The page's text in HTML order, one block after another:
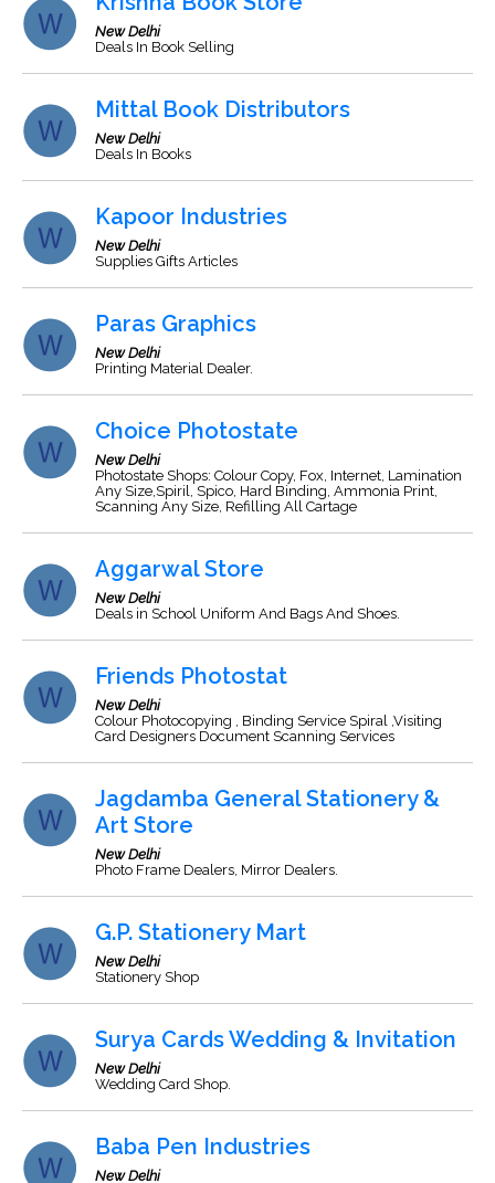
New Delhi
Deals In Book Selling
Mittal Book Distributors
New Delhi
Deals In Books
Kapoor Industries
New Delhi
Supplies Gifts Articles
Paras Graphics
New Delhi
Printing Material Dealer.
Choice Photostate
New Delhi
Photostate Shops: Colour Copy, Fox, Internet, Lamination
Any Size,Spiril, Spico, Hard Binding, Ammonia Print,
Scanning Any Size, Refilling All Cartage
Aggarwal Store
New Delhi
Deals in School Uniform And Bags And Shoes.
Friends Photostat
New Delhi
Colour Photocopying , Binding Service Spiral ,Visiting
Card Designers Document Scanning Services
Jagdamba General Stationery &
Art Store
New Delhi
Photo Frame Dealers, Mirror Dealers.
G.P. Stationery Mart
New Delhi
Stationery Shop
Surya Cards Wedding & Invitation
New Delhi
Wedding Card Shop.
Baba Pen Industries
New Delhi